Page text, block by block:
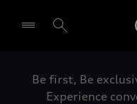
Select dealer
Be first, Be
Experience